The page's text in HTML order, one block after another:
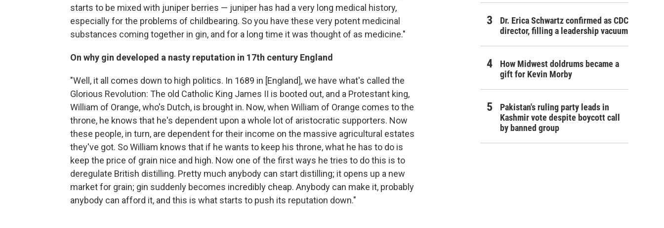
starts to be mixed with juniper berries — juniper has had a very long medical history,
especially for the problems of childbearing. So you have these very potent medicinal
substances coming together in gin, and for a long time it was thought of as medicine."
On why gin developed a nasty reputation in 17th century England
"Well, it all comes down to high politics. In 1689 in [England], we have what's called the
Glorious Revolution: The old Catholic King James II is booted out, and a Protestant king,
William of Orange, who's Dutch, is brought in. Now, when William of Orange comes to the
throne, he knows that he's dependent upon a whole lot of aristocratic supporters. Now
these people, in turn, are dependent for their income on the massive agricultural estates
they've got. So William knows that if he wants to keep his throne, what he has to do is
keep the price of grain nice and high. Now one of the first ways he tries to do this is to
deregulate British distilling. Pretty much anybody can start distilling; it opens up a new
market for grain; gin suddenly becomes incredibly cheap. Anybody can make it, probably
anybody can afford it, and this is what starts to push its reputation down."
Dr. Erica Schwartz confirmed as CDC
director, filling a leadership vacuum
How Midwest doldrums became a
gift for Kevin Morby
Pakistan's ruling party leads in
Kashmir vote despite boycott call
by banned group